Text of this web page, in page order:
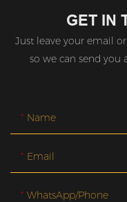
GET IN
Just leave your email
so we can send you
Name
Email
WhatsApp/Phone